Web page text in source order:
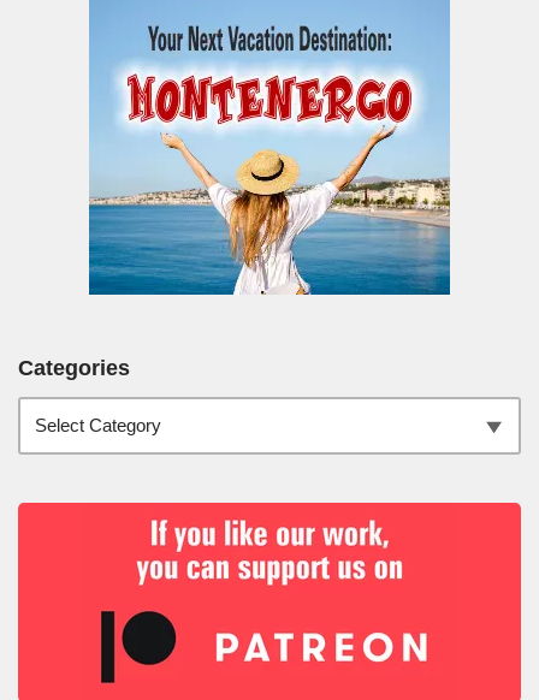
Categories